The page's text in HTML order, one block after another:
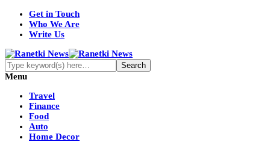
Get in Touch
Who We Are
Write Us
Menu
Travel
Finance
Food
Auto
Home Decor